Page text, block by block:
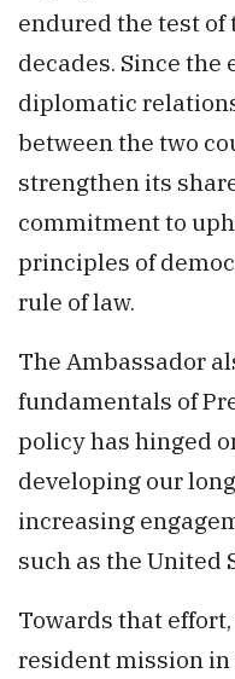
endured the test of
decades. Since
diplomatic
between the two
strengthen its
commitment to
principles of
rule of law.
The Ambassador
fundamentals of
policy has hinged
developing our
increasing
such as the United
Towards that
resident mission in